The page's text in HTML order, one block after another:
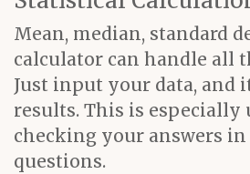
Mean, median, standard
calculator can handle all
Just input your data, and
results. This is especially
checking your answers
questions.